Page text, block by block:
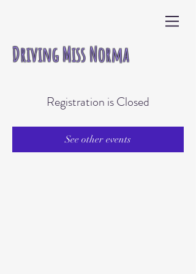
Driving Miss Norma
Registration is Closed
See other events